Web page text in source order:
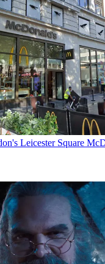
Leicester Square